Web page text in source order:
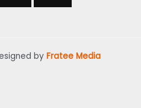
by Fratee Media